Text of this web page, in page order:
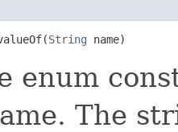
String name)
enum
The